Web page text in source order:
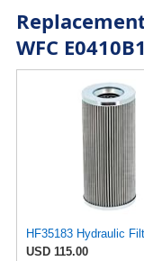
WFC
USD 115.00